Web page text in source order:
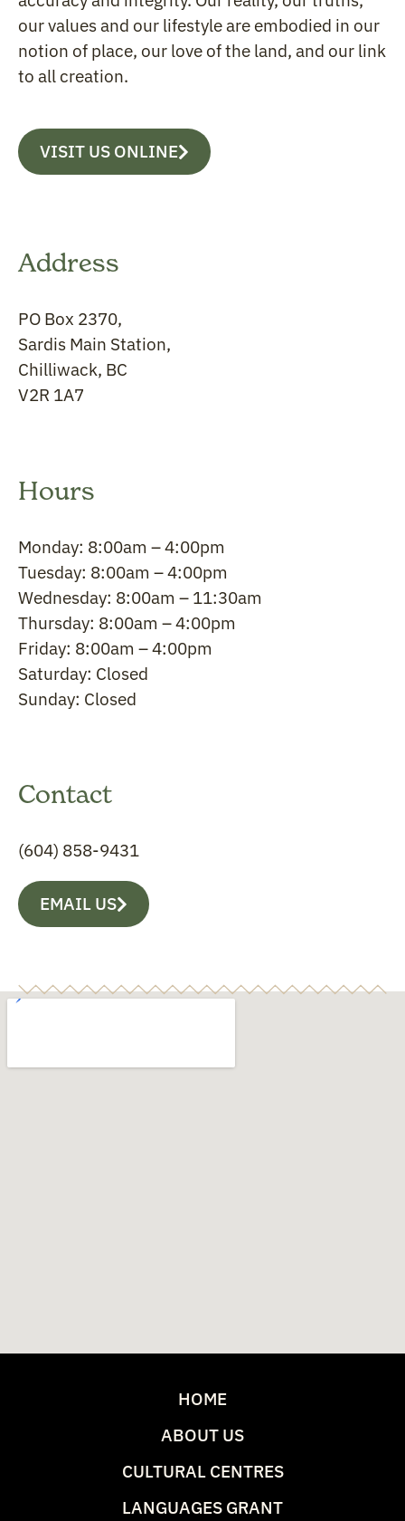
our values and our lifestyle are embodied in our
notion of place, our love of the land, and our link
to all creation.
VISIT US ONLINE
Address
PO Box 2370,
Sardis Main Station,
Chilliwack, BC
V2R 1A7
Hours
Monday: 8:00am – 4:00pm
Tuesday: 8:00am – 4:00pm
Wednesday: 8:00am – 11:30am
Thursday: 8:00am – 4:00pm
Friday: 8:00am – 4:00pm
Saturday: Closed
Sunday: Closed
Contact
(604) 858-9431
EMAIL US
HOME
ABOUT US
CULTURAL CENTRES
LANGUAGES GRANT